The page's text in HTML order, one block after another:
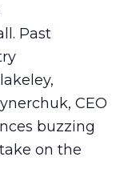
Past
CEO
buzzing
on the